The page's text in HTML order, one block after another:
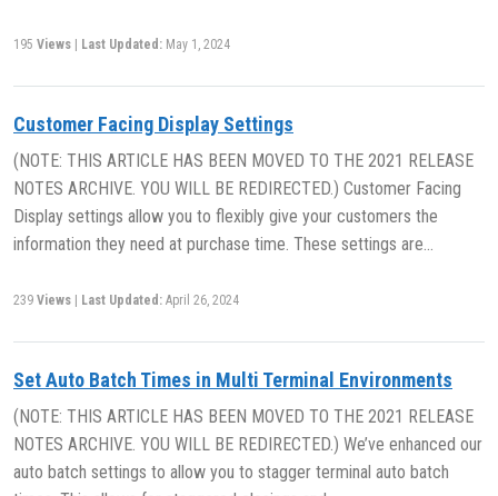
195 Views Last Updated: May 1, 2024
Customer Facing Display Settings
(NOTE: THIS ARTICLE HAS BEEN MOVED TO THE 2021 RELEASE
NOTES ARCHIVE. YOU WILL BE REDIRECTED.) Customer Facing
Display settings allow you to flexibly give your customers the
information they need at purchase time. These settings are…
239 Views Last Updated: April 26, 2024
Set Auto Batch Times in Multi Terminal Environments
(NOTE: THIS ARTICLE HAS BEEN MOVED TO THE 2021 RELEASE
NOTES ARCHIVE. YOU WILL BE REDIRECTED.) We’ve enhanced our
auto batch settings to allow you to stagger terminal auto batch